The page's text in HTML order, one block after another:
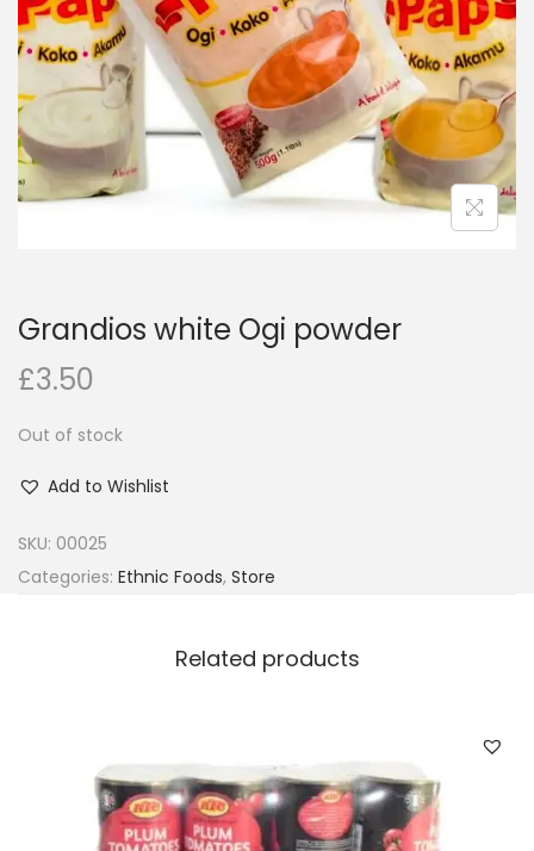
i
o
n
Grandios white Ogi powder
£3.50
Out of stock
Add to Wishlist
SKU: 00025
Categories: Ethnic Foods, Store
Related products